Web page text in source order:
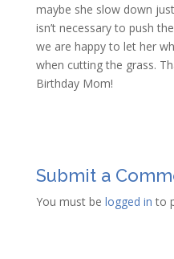
maybe she slow down
isn’t necessary to push
we are happy to let her
when cutting the grass.
Birthday Mom!
Submit a
You must be logged in to